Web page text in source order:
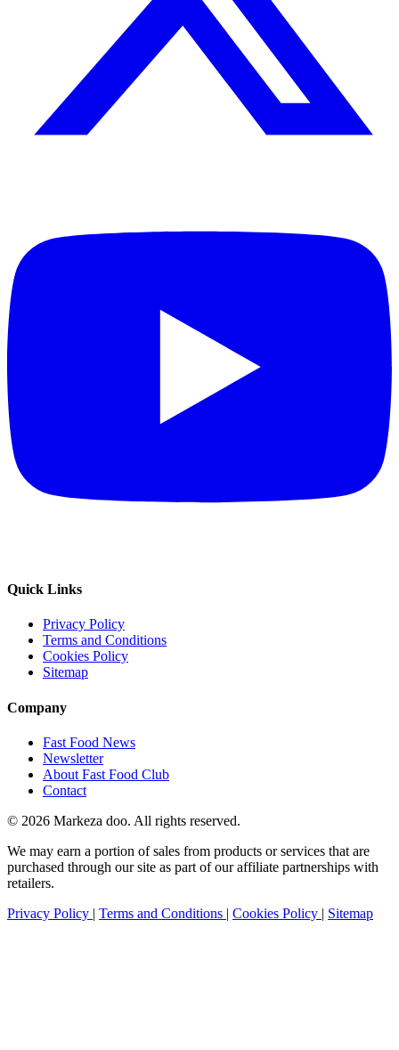
Quick Links
Privacy Policy
Terms and Conditions
Cookies Policy
Sitemap
Company
Fast Food News
Newsletter
About Fast Food Club
Contact
© 2026 Markeza doo. All rights reserved.
We may earn a portion of sales from products or services that are
purchased through our site as part of our affiliate partnerships with
retailers.
Privacy Policy | Terms and Conditions | Cookies Policy | Sitemap